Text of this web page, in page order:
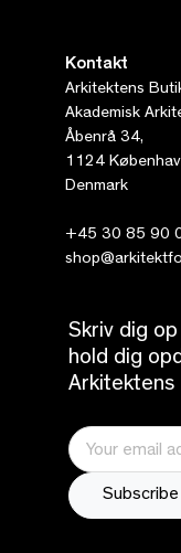
Kontakt
Arkitektens
Akademisk
Åbenrå 34,
1124
Denmark
+45 30 85 90
Skriv dig
hold dig
Arkitektens